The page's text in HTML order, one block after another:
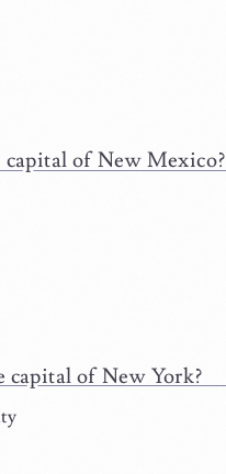
of New Mexico?
capital of New York?